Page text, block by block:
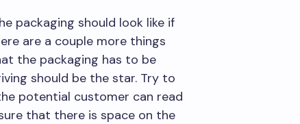
packaging should look like if
are a couple more things
the packaging has to be
should be the star. Try to
potential customer can read
that there is space on the